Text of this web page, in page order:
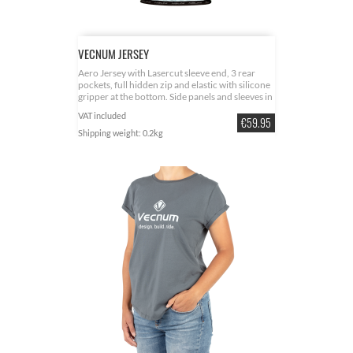
VECNUM JERSEY
Aero Jersey with Lasercut sleeve end, 3 rear
pockets, full hidden zip and elastic with silicone
gripper at the bottom. Side panels and sleeves in
several points. Colour pine green. Several sizes.
Material 85% Polyester and 15% Elastan
VAT included
Shipping weight: 0.2kg
Price
€59.95